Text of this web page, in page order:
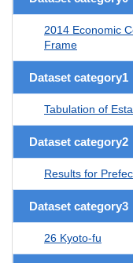
2014 Economic
Frame
Dataset category1
Tabulation of
Dataset category2
Results for
Dataset category3
26 Kyoto-fu